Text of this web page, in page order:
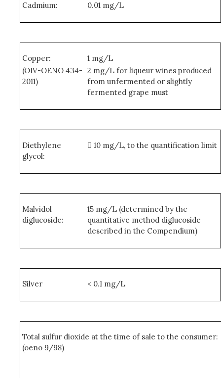
Cadmium: 0.01 mg/L
Copper:
(OIV-OENO 434-
2011)
1 mg/L
2 mg/L for liqueur wines produced
from unfermented or slightly
fermented grape must
Diethylene
glycol:
 10 mg/L, to the quantification limit
Malvidol
diglucoside:
15 mg/L (determined by the
quantitative method diglucoside
described in the Compendium)
Silver < 0.1 mg/L
Total sulfur dioxide at the time of sale to the consumer:
(oeno 9/98)